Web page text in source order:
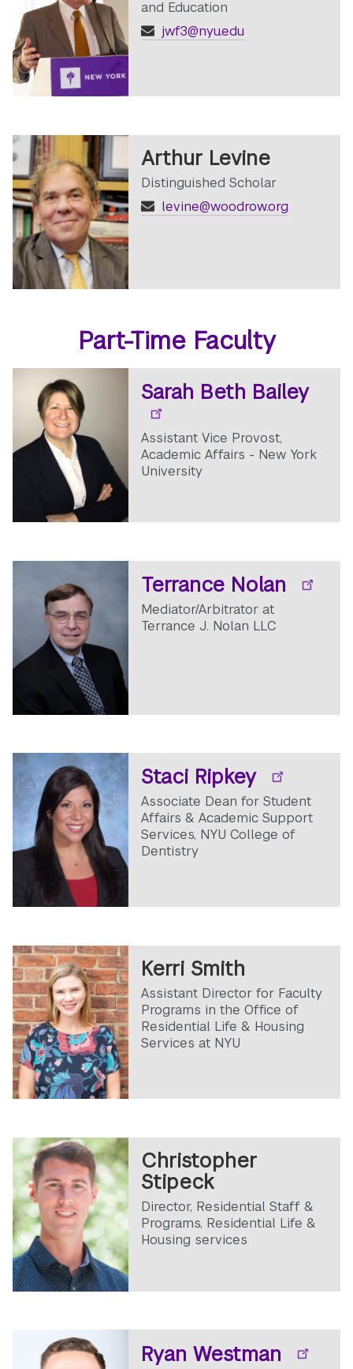
and Education
jwf3@nyu.edu
Arthur Levine
Distinguished Scholar
levine@woodrow.org
Part-Time Faculty
Sarah Beth Bailey
Assistant Vice Provost,
Academic Affairs - New York
University
Terrance Nolan
Mediator/Arbitrator at
Terrance J. Nolan LLC
Staci Ripkey
Associate Dean for Student
Affairs & Academic Support
Services, NYU College of
Dentistry
Kerri Smith
Assistant Director for Faculty
Programs in the Office of
Residential Life & Housing
Services at NYU
Christopher
Stipeck
Director, Residential Staff &
Programs, Residential Life &
Housing services
Ryan Westman